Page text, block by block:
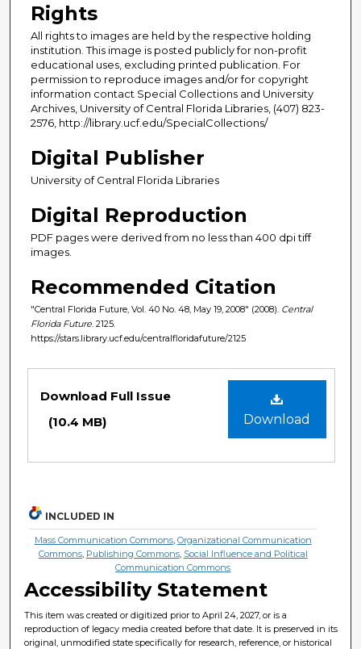
Rights
All rights to images are held by the respective holding
institution. This image is posted publicly for non-profit
educational uses, excluding printed publication. For
permission to reproduce images and/or for copyright
information contact Special Collections and University
Archives, University of Central Florida Libraries, (407) 823-
2576, http://library.ucf.edu/SpecialCollections/
Digital Publisher
University of Central Florida Libraries
Digital Reproduction
PDF pages were derived from no less than 400 dpi tiff
images.
Recommended Citation
"Central Florida Future, Vol. 40 No. 48, May 19, 2008" (2008). Central
Florida Future . 2125.
https://stars.library.ucf.edu/centralfloridafuture/2125
Download
Download Full Issue
(10.4 MB)
INCLUDED IN
Mass Communication Commons, Organizational Communication
Commons, Publishing Commons, Social Influence and Political
Communication Commons
Accessibility Statement
This item was created or digitized prior to April 24, 2027, or is a
reproduction of legacy media created before that date. It is preserved in its
original, unmodified state specifically for research, reference, or historical